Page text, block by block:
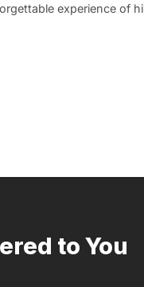
experience of
to You